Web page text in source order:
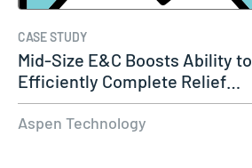
CASE STUDY
Mid-Size E&C Boosts Ability to
Efficiently Complete Relief…
Aspen Technology